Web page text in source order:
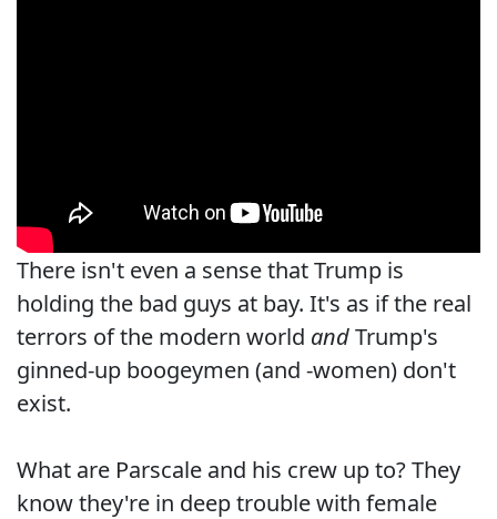
There isn't even a sense that Trump is
holding the bad guys at bay. It's as if the real
terrors of the modern world andTrump's
ginned-up boogeymen (and -women) don't
exist.
What are Parscale and his crew up to? They
know they're in deep trouble with female